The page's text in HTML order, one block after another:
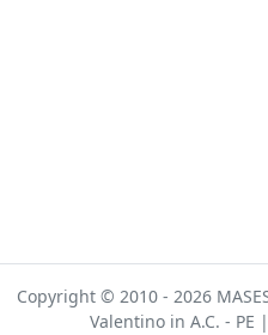
Copyright © 2010 - 2026
Valentino in A.C. - PE